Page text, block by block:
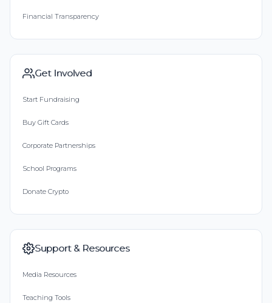
Financial Transparency
Get Involved
Start Fundraising
Buy Gift Cards
Corporate Partnerships
School Programs
Donate Crypto
Support & Resources
Media Resources
Teaching Tools